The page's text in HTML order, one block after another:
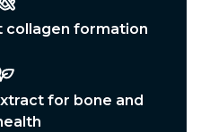
collagen formation
for bone and